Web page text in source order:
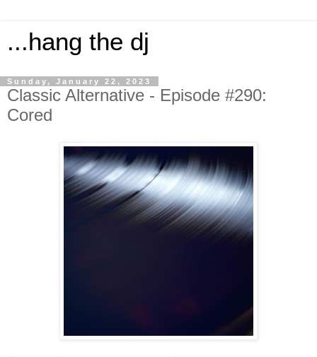
...hang the dj
Sunday, January 22, 2023
Classic Alternative - Episode #290:
Cored